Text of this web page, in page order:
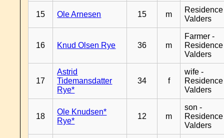
15 Ole Arnesen 15 m
Residence
Valders
16 Knud Olsen Rye 36 m
Farmer -
Residence
Valders
17
Astrid
Tidemansdatter
Rye*
34 f
wife -
Residence
Valders
18
Ole Knudsen*
Rye*
12 m
son -
Residence
Valders